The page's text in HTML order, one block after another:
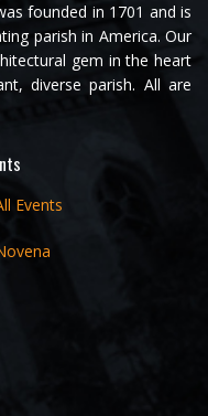
founded in 1701 and is
parish in America. Our
gem in the heart
diverse parish. All are
Events